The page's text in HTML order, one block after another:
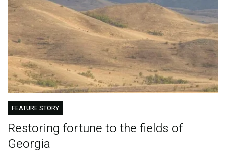
FEATURE STORY
Restoring fortune to the fields of
Georgia